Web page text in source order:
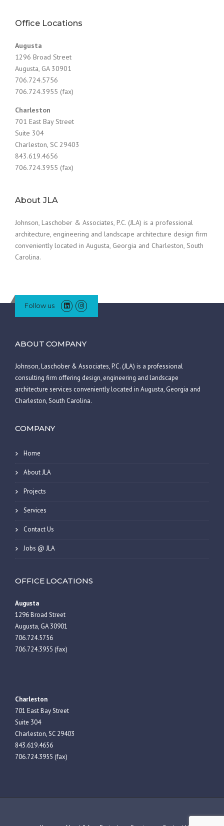
Office Locations
Augusta
1296 Broad Street
Augusta, GA 30901
706.724.5756
706.724.3955 (fax)
Charleston
701 East Bay Street
Suite 304
Charleston, SC 29403
843.619.4656
706.724.3955 (fax)
About JLA
Johnson, Laschober & Associates, P.C. (JLA) is a professional
architecture, engineering and landscape architecture design firm
conveniently located in Augusta, Georgia and Charleston, South
Carolina.
Follow us
ABOUT COMPANY
Johnson, Laschober & Associates, P.C. (JLA) is a professional
consulting firm offering design, engineering and landscape
architecture services conveniently located in Augusta, Georgia and
Charleston, South Carolina.
COMPANY
Home
About JLA
Projects
Services
Contact Us
Jobs @ JLA
OFFICE LOCATIONS
Augusta
1296 Broad Street
Augusta, GA 30901
706.724.5756
706.724.3955 (fax)
Charleston
701 East Bay Street
Suite 304
Charleston, SC 29403
843.619.4656
706.724.3955 (fax)